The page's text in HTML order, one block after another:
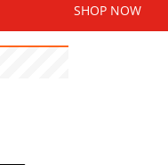
SHOP NOW